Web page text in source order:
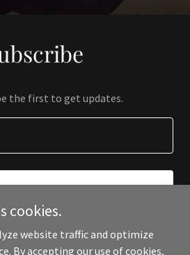
the first to get updates.
cookies.
website traffic and optimize
By accepting our use of cookies,